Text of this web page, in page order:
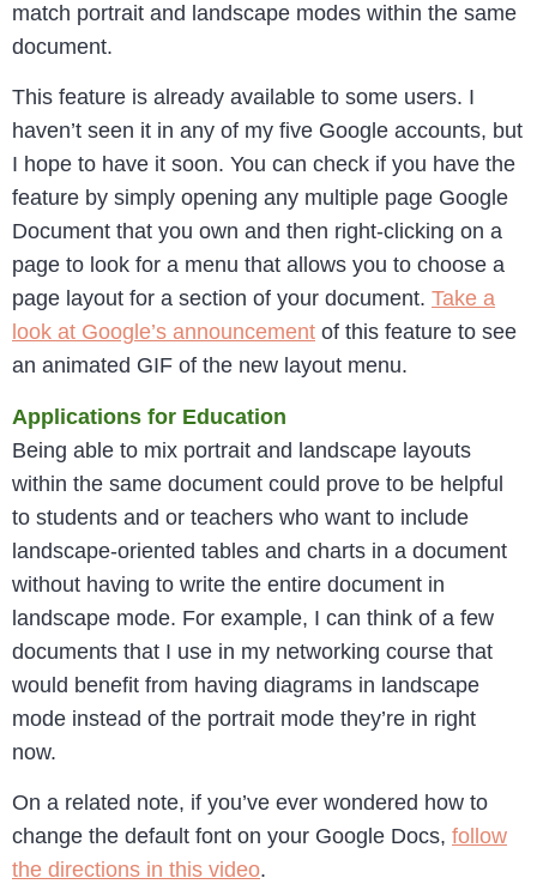
match portrait and landscape modes within the same
document.
This feature is already available to some users. I
haven’t seen it in any of my five Google accounts, but
I hope to have it soon. You can check if you have the
feature by simply opening any multiple page Google
Document that you own and then right-clicking on a
page to look for a menu that allows you to choose a
page layout for a section of your document. Take a
look at Google’s announcement of this feature to see
an animated GIF of the new layout menu.
Applications for Education
Being able to mix portrait and landscape layouts
within the same document could prove to be helpful
to students and or teachers who want to include
landscape-oriented tables and charts in a document
without having to write the entire document in
landscape mode. For example, I can think of a few
documents that I use in my networking course that
would benefit from having diagrams in landscape
mode instead of the portrait mode they’re in right
now.
On a related note, if you’ve ever wondered how to
change the default font on your Google Docs, follow
the directions in this video.